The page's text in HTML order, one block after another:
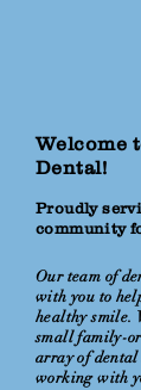
Welcome
Dental!
Proudly
community
Our team of
with you to
healthy smile.
small family-
array of dental
working with